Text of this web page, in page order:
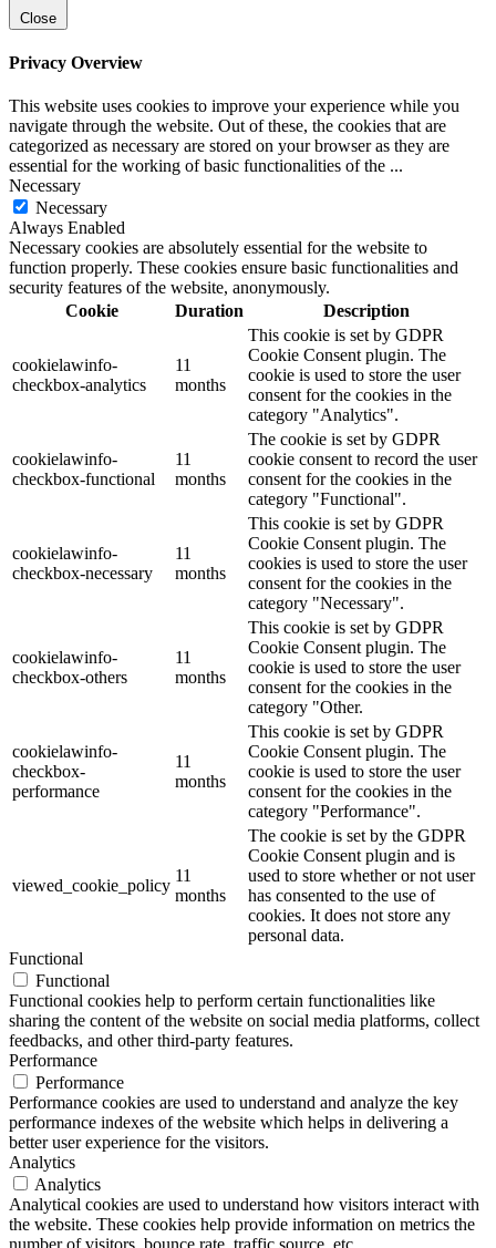
Close
Privacy Overview
This website uses cookies to improve your experience while you
navigate through the website. Out of these, the cookies that are
categorized as necessary are stored on your browser as they are
essential for the working of basic functionalities of the ...
Necessary
Necessary
Always Enabled
Necessary cookies are absolutely essential for the website to
function properly. These cookies ensure basic functionalities and
security features of the website, anonymously.
Cookie
Duration Description
cookielawinfo-
checkbox-analytics
11
months
This cookie is set by GDPR
Cookie Consent plugin. The
cookie is used to store the user
consent for the cookies in the
category "Analytics".
cookielawinfo-
checkbox-functional
11
months
The cookie is set by GDPR
cookie consent to record the user
consent for the cookies in the
category "Functional".
cookielawinfo-
checkbox-necessary
11
months
This cookie is set by GDPR
Cookie Consent plugin. The
cookies is used to store the user
consent for the cookies in the
category "Necessary".
cookielawinfo-
checkbox-others
11
months
This cookie is set by GDPR
Cookie Consent plugin. The
cookie is used to store the user
consent for the cookies in the
category "Other.
cookielawinfo-
checkbox-
performance
11
months
This cookie is set by GDPR
Cookie Consent plugin. The
cookie is used to store the user
consent for the cookies in the
category "Performance".
viewed_cookie_policy
11
months
The cookie is set by the GDPR
Cookie Consent plugin and is
used to store whether or not user
has consented to the use of
cookies. It does not store any
personal data.
Functional
Functional
Functional cookies help to perform certain functionalities like
sharing the content of the website on social media platforms, collect
feedbacks, and other third-party features.
Performance
Performance
Performance cookies are used to understand and analyze the key
performance indexes of the website which helps in delivering a
better user experience for the visitors.
Analytics
Analytics
Analytical cookies are used to understand how visitors interact with
the website. These cookies help provide information on metrics the